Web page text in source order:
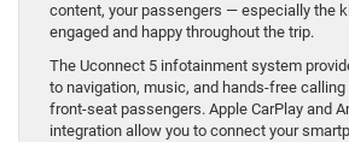
content, your passengers — especially the
engaged and happy throughout the trip.
The Uconnect 5 infotainment system
to navigation, music, and hands-free calling
front-seat passengers. Apple CarPlay and
integration allow you to connect your